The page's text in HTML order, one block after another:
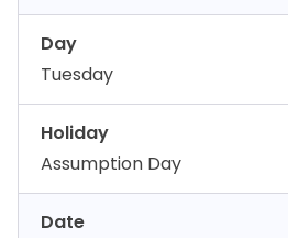
Day
Tuesday
Holiday
Assumption Day
Date